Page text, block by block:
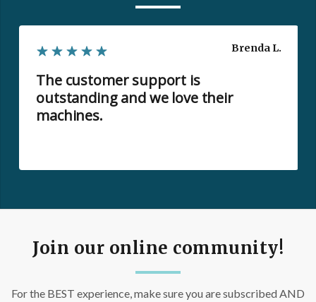
Brenda L.
The customer support is
outstanding and we love their
machines.
Join our online community!
For the BEST experience, make sure you are subscribed AND